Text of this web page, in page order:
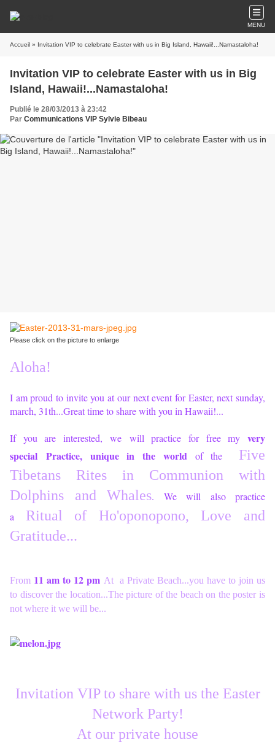
MENU
Accueil » Invitation VIP to celebrate Easter with us in Big Island, Hawaii!...Namastaloha!
Invitation VIP to celebrate Easter with us in Big
Island, Hawaii!...Namastaloha!
Publié le 28/03/2013 à 23:42
Par Communications VIP Sylvie Bibeau
Please click on the picture to enlarge
Aloha!
I am proud to invite you at our next event for Easter, next sunday,
march, 31th...Great time to share with you in Hawaii!...
If you are interested, we will practice for free my very
special Practice, unique in the world of the Five
Tibetans Rites in Communion with
Dolphins and Whales. We will also practice
a Ritual of Ho'oponopono, Love and
Gratitude...
From 11 am to 12 pm At a Private Beach...you have to join us
to discover the location...The picture of the beach on the poster is
not where it we will be...
Invitation VIP to share with us the Easter
Network Party!
At our private house